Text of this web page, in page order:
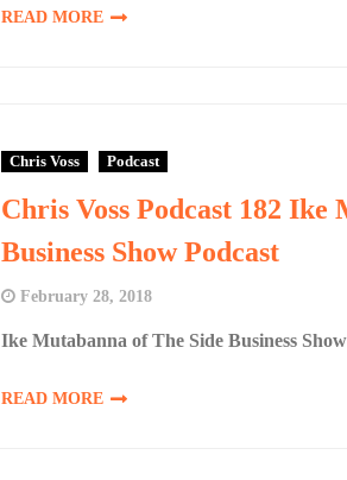
READ MORE
Chris Voss Podcast
Chris Voss Podcast 182 Ike
Business Show Podcast
February 28, 2018
Ike Mutabanna of The Side Business
READ MORE